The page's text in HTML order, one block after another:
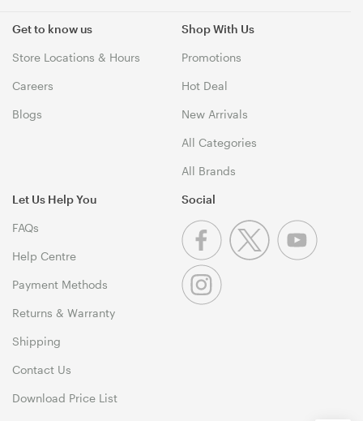
Get to know us
Store Locations & Hours
Careers
Blogs
Shop With Us
Promotions
Hot Deal
New Arrivals
All Categories
All Brands
Let Us Help You
FAQs
Help Centre
Payment Methods
Returns & Warranty
Shipping
Contact Us
Download Price List
Social